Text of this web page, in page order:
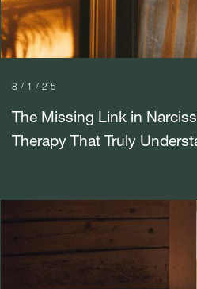
8/1/25
The Missing Link in
Therapy That Truly